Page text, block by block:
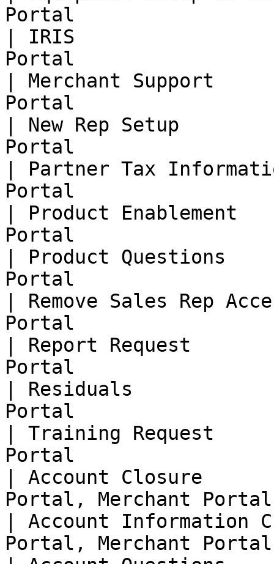
Portal
| IRIS
Portal
| Merchant
Portal
| New Rep Setup
Portal
| Partner Tax
Portal
| Product
Portal
| Product
Portal
| Remove Sales Rep
Portal
| Report Request
Portal
| Residuals
Portal
| Training Request
Portal
| Account Closure
Portal, Merchant
| Account
Portal, Merchant